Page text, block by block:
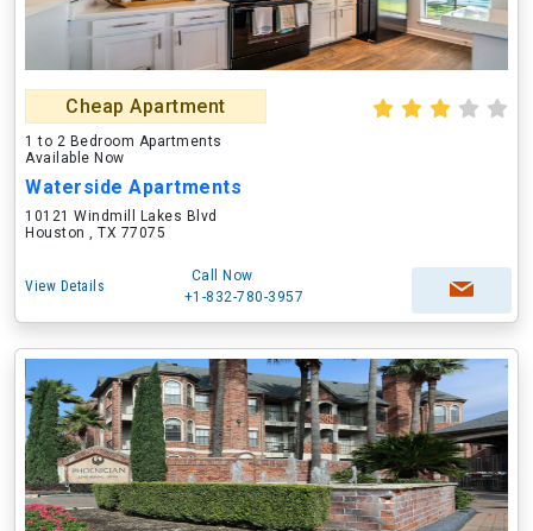
Cheap Apartment
1 to 2 Bedroom Apartments
Available Now
Waterside Apartments
10121 Windmill Lakes Blvd
Houston , TX 77075
View Details
Call Now
+1-832-780-3957